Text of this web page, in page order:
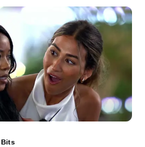
Bits